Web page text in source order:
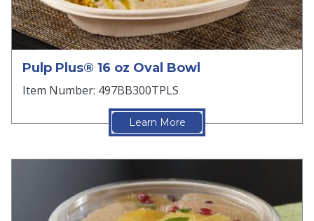
Pulp Plus® 16 oz Oval Bowl
Item Number: 497BB300TPLS
Learn More